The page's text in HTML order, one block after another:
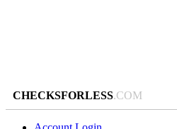
CHECKSFORLESS.COM